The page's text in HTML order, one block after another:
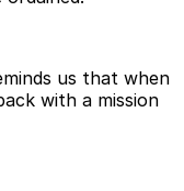
us that when
with a mission